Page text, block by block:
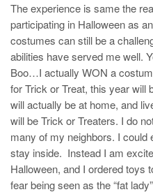
The experience is same the
participating in Halloween as
costumes can still be a
abilities have served me well.
Boo…I actually WON a
for Trick or Treat, this year will
will actually be at home, and
will be Trick or Treaters. I do
many of my neighbors. I could
stay inside. Instead I am
Halloween, and I ordered toys
fear being seen as the “fat